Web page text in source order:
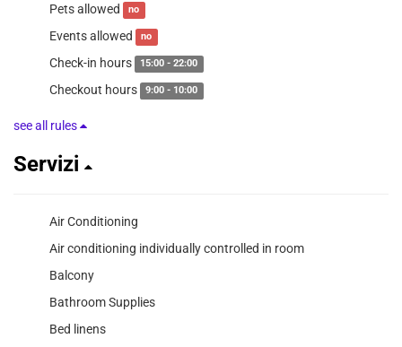
Pets allowed no
Events allowed no
Check-in hours 15:00 - 22:00
Checkout hours 9:00 - 10:00
see all rules
Servizi
Air Conditioning
Air conditioning individually controlled in room
Balcony
Bathroom Supplies
Bed linens